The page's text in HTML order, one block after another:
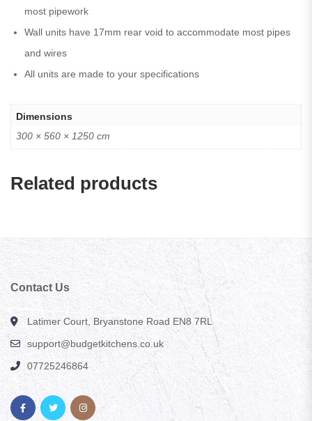
most pipework
Wall units have 17mm rear void to accommodate most pipes
and wires
All units are made to your specifications
Dimensions
300 × 560 × 1250 cm
Related products
Contact Us
Latimer Court, Bryanstone Road EN8 7RL
support@budgetkitchens.co.uk
07725246864